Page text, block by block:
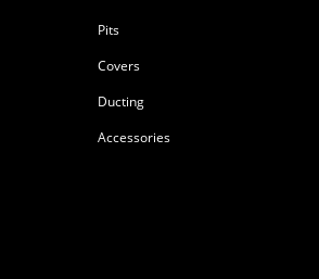
Pits
Covers
Ducting
Accessories